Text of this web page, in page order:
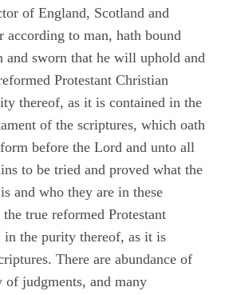
of England, Scotland and
according to man, hath bound
and sworn that he will uphold and
Protestant Christian
thereof, as it is contained in the
of the scriptures, which oath
before the Lord and unto all
to be tried and proved what the
and who they are in these
true reformed Protestant
the purity thereof, as it is
There are abundance of
of judgments, and many